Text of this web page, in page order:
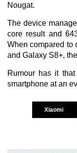
Nougat.
The device
core result and
When compared to
and Galaxy S8+,
Rumour has it
smartphone at an
Xiaomi